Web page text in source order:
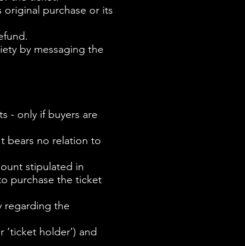
original purchase or its
by messaging the
- only if buyers are
bears no relation to
stipulated in
purchase the ticket
regarding the
holder’) and